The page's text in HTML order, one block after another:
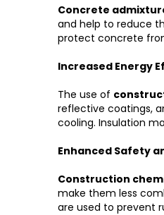
Concrete
and help to reduce
protect concrete
Increased Energy
The use of
reflective coatings,
cooling. Insulation
Enhanced Safety
Construction
make them less
are used to prevent